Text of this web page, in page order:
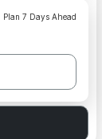
Plan 7 Days Ahead